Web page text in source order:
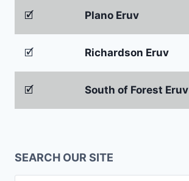
🗹 Plano Eruv
🗹 Richardson Eruv
🗹 South of Forest Eruv
SEARCH OUR SITE